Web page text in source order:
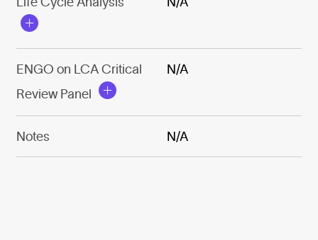
ENGO on LCA Critical
Review Panel
N/A
Notes N/A